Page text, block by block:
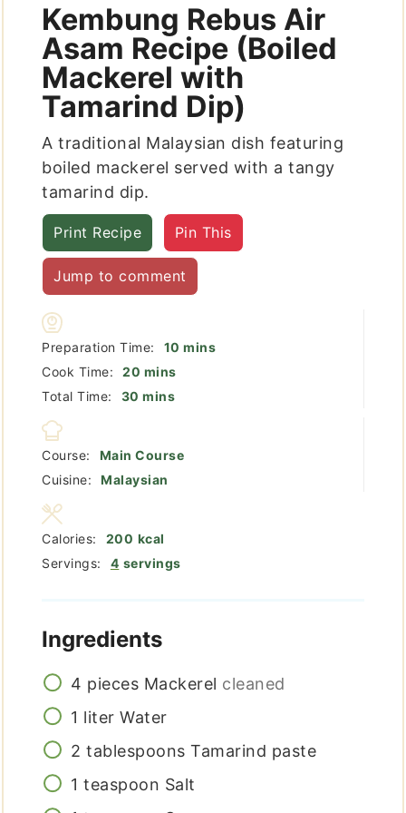
Kembung Rebus Air
Asam Recipe (Boiled
Mackerel with
Tamarind Dip)
A traditional Malaysian dish featuring
boiled mackerel served with a tangy
tamarind dip.
Print Recipe Pin This
Jump to comment
Preparation Time: 10 minutes
mins
Cook Time:
20 minutes
mins
Total Time:
30 minutes
mins
Course:
Main Course
Cuisine:
Malaysian
Servings: 4 servings
Calories: 200 kcal
Ingredients
4 pieces Mackerel cleaned
1 liter Water
2 tablespoons Tamarind paste
1 teaspoon Salt